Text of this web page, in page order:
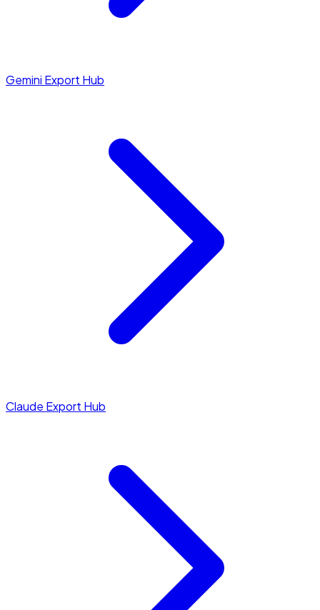
Gemini Export Hub
Claude Export Hub